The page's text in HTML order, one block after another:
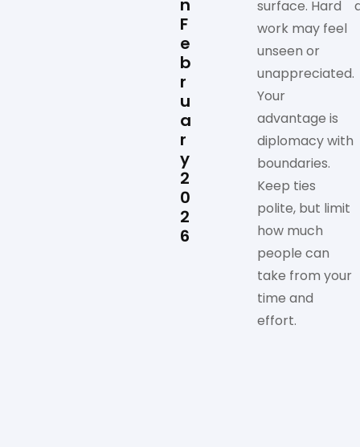
n
F
e
b
r
u
a
r
y
2
0
2
6
surface. Hard
work may feel
unseen or
unappreciated.
Your
advantage is
diplomacy with
boundaries.
Keep ties
polite, but limit
how much
people can
take from your
time and
effort.